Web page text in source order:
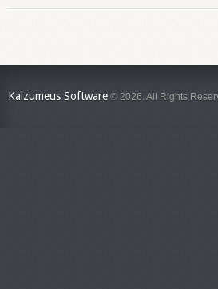
Kalzumeus Software © 2026. All Rights